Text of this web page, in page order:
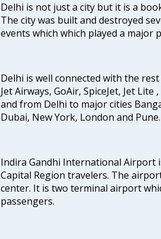
Delhi is not just a city but it is a
The city was built and destroyed
events which which played a major
Delhi is well connected with the
Jet Airways, GoAir, SpiceJet, Jet
and from Delhi to major cities
Dubai, New York, London and Pune.
Indira Gandhi International Airport
Capital Region travelers. The
center. It is two terminal airport
passengers.